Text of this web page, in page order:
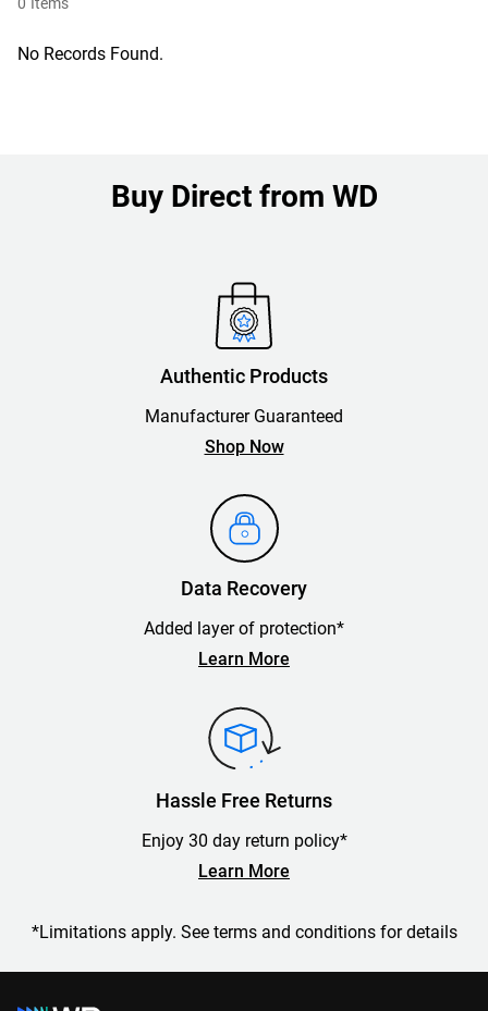
No Records Found.
Buy Direct from WD
Authentic Products
Manufacturer Guaranteed
Shop Now
Data Recovery
Added layer of protection*
Learn More
Hassle Free Returns
Enjoy 30 day return policy*
Learn More
*Limitations apply. See terms and conditions for details